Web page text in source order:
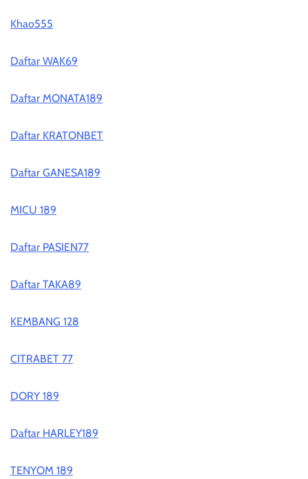
Khao555
Daftar WAK69
Daftar MONATA189
Daftar KRATONBET
Daftar GANESA189
MICU 189
Daftar PASIEN77
Daftar TAKA89
KEMBANG 128
CITRABET 77
DORY 189
Daftar HARLEY189
TENYOM 189